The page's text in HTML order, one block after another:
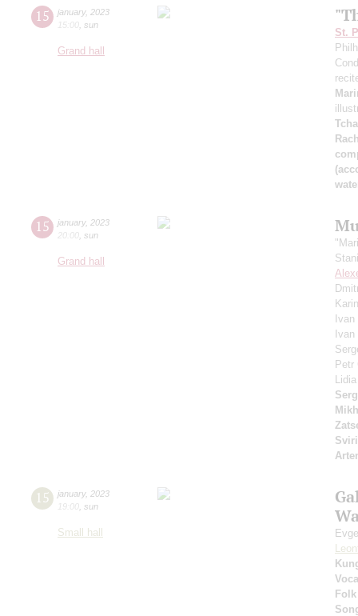
15 january, 2023
15:00 sun
Grand hall
St.
15 january, 2023
20:00 sun
Grand hall
Ivan
Petr
15 january, 2023
19:00 sun
Small hall